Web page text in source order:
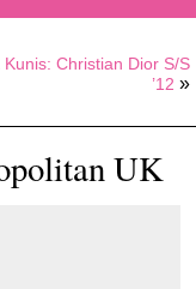
Kunis: Christian Dior S/S
’12 »
UK